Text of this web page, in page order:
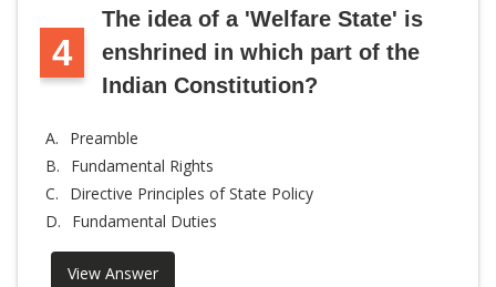
4
The idea of a 'Welfare State' is
enshrined in which part of the
Indian Constitution?
A.
Preamble
B.
Fundamental Rights
C.
Directive Principles of State Policy
D.
Fundamental Duties
View Answer